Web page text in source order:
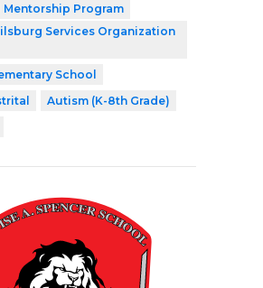
Mentorship Program
Services Organization
School
Autism (K-8th Grade)